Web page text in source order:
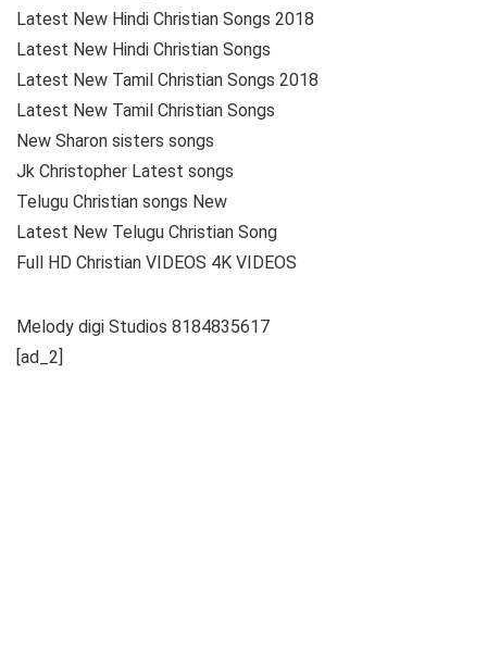
Latest New Hindi Christian Songs 2018
Latest New Hindi Christian Songs
Latest New Tamil Christian Songs 2018
Latest New Tamil Christian Songs
New Sharon sisters songs
Jk Christopher Latest songs
Telugu Christian songs New
Latest New Telugu Christian Song
Full HD Christian VIDEOS 4K VIDEOS
Melody digi Studios 8184835617
[ad_2]